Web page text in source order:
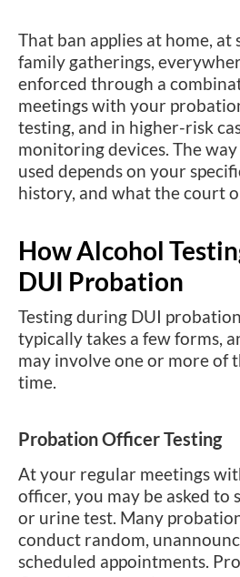
That ban applies at home, at
family gatherings,
enforced through a
meetings with your
testing, and in higher-risk
monitoring devices. The
used depends on your
history, and what the court
How Alcohol
DUI Probation
Testing during DUI
typically takes a few forms,
may involve one or more of
time.
Probation Officer Testing
At your regular meetings
officer, you may be asked to
or urine test. Many
conduct random,
scheduled appointments.